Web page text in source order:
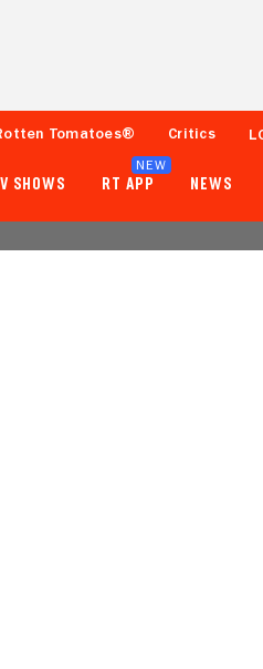
Tomatoes® Critics
SHOWS RT APP
NEW
NEWS